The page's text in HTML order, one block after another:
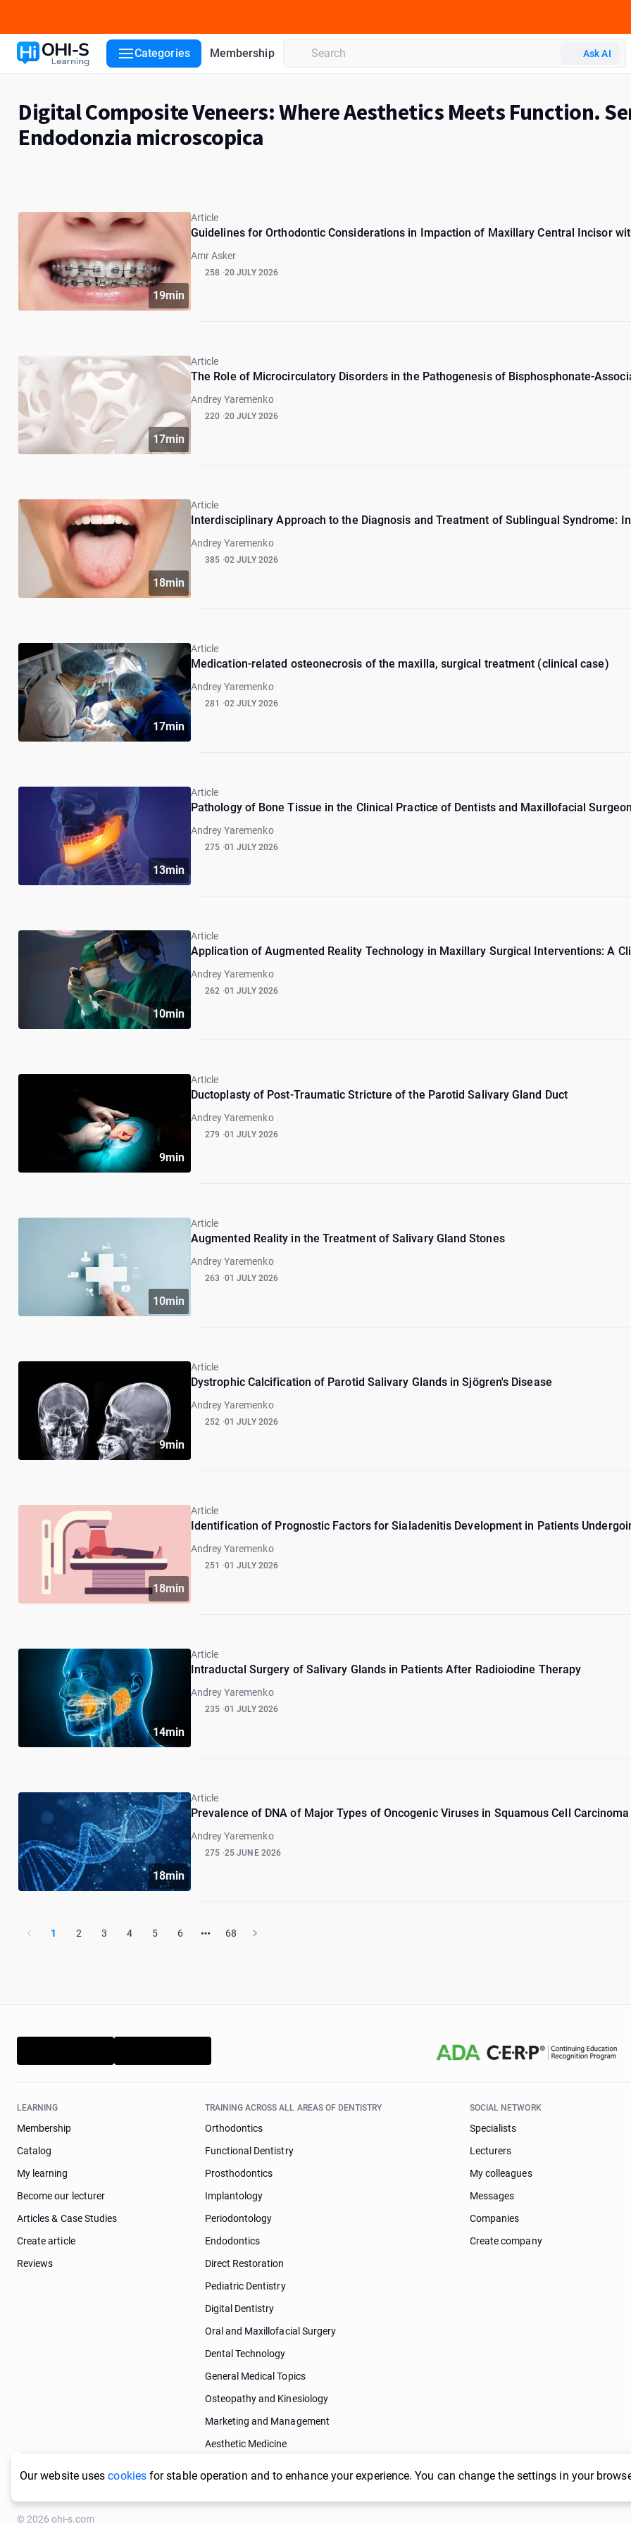
Categories Membership Ask AI
Our website usescookiesfor stable operation and to enhance your experience. You can change the settings in your
Digital Composite Veneers: Where Aesthetics Meets Function.
Endodonzia microscopica
19min
Article
Guidelines for Orthodontic Considerations in Impaction of Maxillary Central Incisor
Amr Asker
258 20 JULY 2026
17min
Article
The Role of Microcirculatory Disorders in the Pathogenesis of Bisphosphonate-
Andrey Yaremenko
220 20 JULY 2026
18min
Article
Interdisciplinary Approach to the Diagnosis and Treatment of Sublingual Syndrome:
Andrey Yaremenko
385 02 JULY 2026
17min
Article
Medication-related osteonecrosis of the maxilla, surgical treatment (clinical case)
Andrey Yaremenko
281 02 JULY 2026
13min
Article
Pathology of Bone Tissue in the Clinical Practice of Dentists and Maxillofacial
Andrey Yaremenko
275 01 JULY 2026
10min
Article
Application of Augmented Reality Technology in Maxillary Surgical Interventions: A
Andrey Yaremenko
262 01 JULY 2026
9min
Article
Ductoplasty of Post-Traumatic Stricture of the Parotid Salivary Gland Duct
Andrey Yaremenko
279 01 JULY 2026
10min
Article
Augmented Reality in the Treatment of Salivary Gland Stones
Andrey Yaremenko
263 01 JULY 2026
9min
Article
Dystrophic Calcification of Parotid Salivary Glands in Sjögren's Disease
Andrey Yaremenko
252 01 JULY 2026
18min
Article
Identification of Prognostic Factors for Sialadenitis Development in Patients
Andrey Yaremenko
251 01 JULY 2026
14min
Article
Intraductal Surgery of Salivary Glands in Patients After Radioiodine Therapy
Andrey Yaremenko
235 01 JULY 2026
18min
Article
Prevalence of DNA of Major Types of Oncogenic Viruses in Squamous Cell
Andrey Yaremenko
275 25 JUNE 2026
1 2 3 4 5 6 68
LEARNING
Membership
Catalog
My learning
Become our lecturer
Articles & Case Studies
Create article
Reviews
TRAINING ACROSS ALL AREAS OF DENTISTRY
Orthodontics
Functional Dentistry
Prosthodontics
Implantology
Periodontology
Endodontics
Direct Restoration
Pediatric Dentistry
Digital Dentistry
Oral and Maxillofacial Surgery
Dental Technology
General Medical Topics
Osteopathy and Kinesiology
Marketing and Management
Aesthetic Medicine
SOCIAL NETWORK
Specialists
Lecturers
My colleagues
Messages
Companies
Create company
© 2026 ohi-s.com